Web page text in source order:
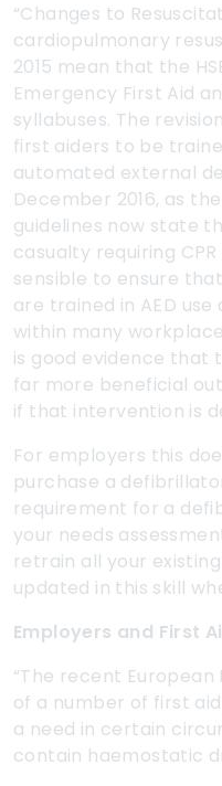
“Changes to
cardiopulmonary
2015 mean that the
Emergency First Aid
syllabuses. The
first aiders to be
automated external
December 2016, as
guidelines now state
casualty requiring
sensible to ensure
are trained in AED
within many
is good evidence that
far more beneficial
if that intervention is
For employers this
purchase a
requirement for a
your needs
retrain all your
updated in this skill
Employers and First
“The recent
of a number of first
a need in certain
contain haemostatic